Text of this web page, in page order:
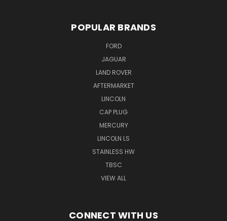
POPULAR BRANDS
FORD
JAGUAR
LAND ROVER
AFTERMARKET
LINCOLN
CAP PLUG
MERCURY
LINCOLN LS
STAINLESS HW
TBSC
VIEW ALL
CONNECT WITH US